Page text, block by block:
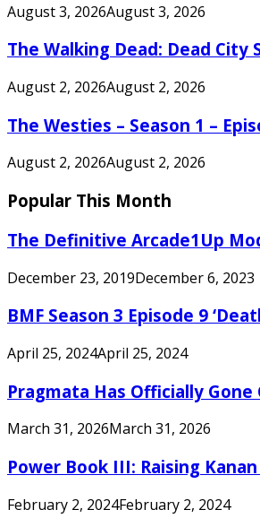
August 3, 2026August 3, 2026
The Walking Dead: Dead City
August 2, 2026August 2, 2026
The Westies – Season 1 –
August 2, 2026August 2, 2026
Popular This Month
The Definitive Arcade1Up
December 23, 2019December 6, 2023
BMF Season 3 Episode 9
April 25, 2024April 25, 2024
Pragmata Has Officially Gone
March 31, 2026March 31, 2026
Power Book III: Raising
February 2, 2024February 2, 2024